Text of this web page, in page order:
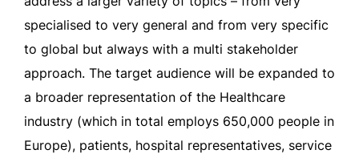
specialised to very general and from very specific
to global but always with a multi stakeholder
approach. The target audience will be expanded to
a broader representation of the Healthcare
industry (which in total employs 650,000 people in
Europe), patients, hospital representatives, service